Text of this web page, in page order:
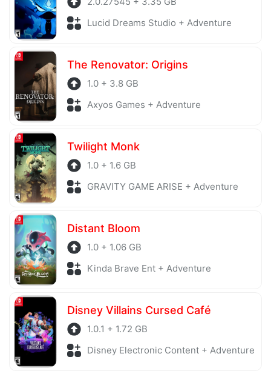
Lucid Dreams Studio + Adventure
The Renovator: Origins
1.0 + 3.8 GB
Axyos Games + Adventure
Twilight Monk
1.0 + 1.6 GB
GRAVITY GAME ARISE + Adventure
Distant Bloom
1.0 + 1.06 GB
Kinda Brave Ent + Adventure
Disney Villains Cursed Café
1.0.1 + 1.72 GB
Disney Electronic Content + Adventure